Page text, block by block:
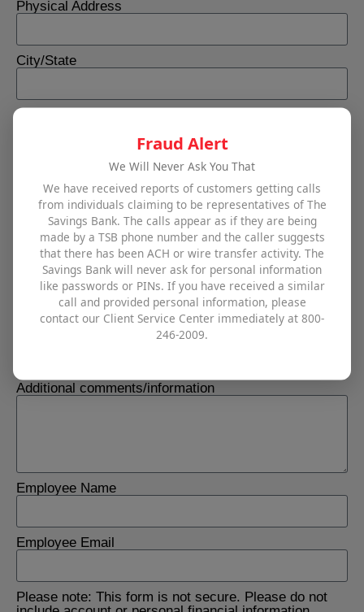
Physical Address
City/State
Best Number to Reach
Interested in (select all that apply)
Business checking accounts
Business savings accounts
Cash management tools
Commercial real estate financing
Commercial loans or lines of credit
TSB Business Direct
Additional comments/information
Employee Name
Employee Email
Please note: This form is not secure. Please do not
Fraud Alert
We Will Never Ask You That
We have received reports of customers getting calls
from individuals claiming to be representatives of The
Savings Bank. The calls appear as if they are being
made by a TSB phone number and the caller suggests
that there has been ACH or wire transfer activity. The
Savings Bank will never ask for personal information
like passwords or PINs. If you have received a similar
call and provided personal information, please
contact our Client Service Center immediately at 800-
246-2009.